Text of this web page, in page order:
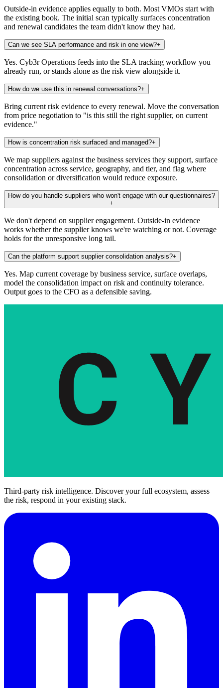
Outside-in evidence applies equally to both. Most VMOs start with
the existing book. The initial scan typically surfaces concentration
and renewal candidates the team didn't know they had.
Can we see SLA performance and risk in one view?+
Yes. Cyb3r Operations feeds into the SLA tracking workflow you
already run, or stands alone as the risk view alongside it.
How do we use this in renewal conversations?+
Bring current risk evidence to every renewal. Move the conversation
from price negotiation to "is this still the right supplier, on current
evidence."
How is concentration risk surfaced and managed?+
We map suppliers against the business services they support, surface
concentration across service, geography, and tier, and flag where
consolidation or diversification would reduce exposure.
How do you handle suppliers who won't engage with our questionnaires?
+
We don't depend on supplier engagement. Outside-in evidence
works whether the supplier knows we're watching or not. Coverage
holds for the unresponsive long tail.
Can the platform support supplier consolidation analysis?+
Yes. Map current coverage by business service, surface overlaps,
model the consolidation impact on risk and continuity tolerance.
Output goes to the CFO as a defensible saving.
Third-party risk intelligence. Discover your full ecosystem, assess
the risk, respond in your existing stack.